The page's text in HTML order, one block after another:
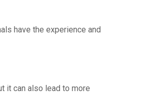
have the experience and
it can also lead to more